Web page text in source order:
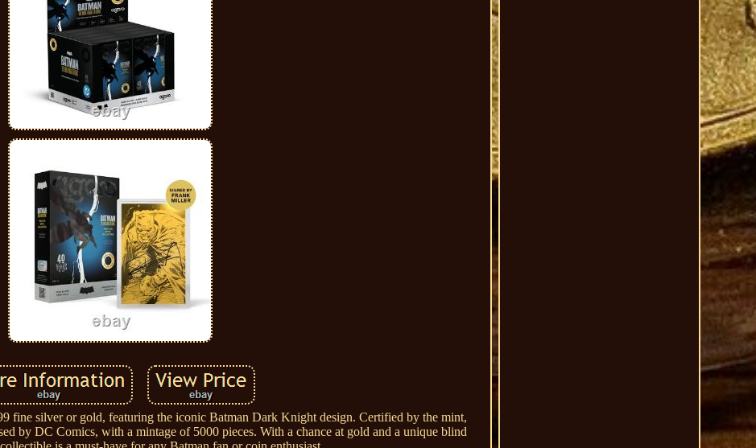
fine silver or gold, featuring the iconic Batman Dark Knight design. Certified by the mint,
by DC Comics, with a mintage of 5000 pieces. With a chance at gold and a unique blind